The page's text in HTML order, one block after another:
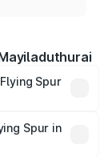
Spur
across cities
optional
Spur in